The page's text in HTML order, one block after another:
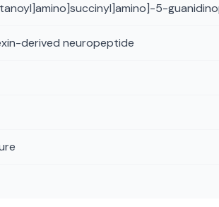
5-
derived neuropeptide